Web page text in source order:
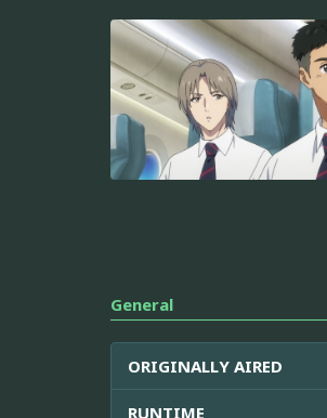
General
ORIGINALLY AIRED
RUNTIME